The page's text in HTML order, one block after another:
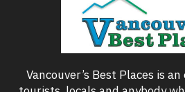
Vancouver’s Best Places is